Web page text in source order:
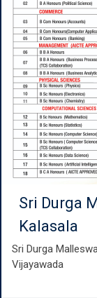
Sri Durga
Kalasala
Sri Durga
Vijayawada